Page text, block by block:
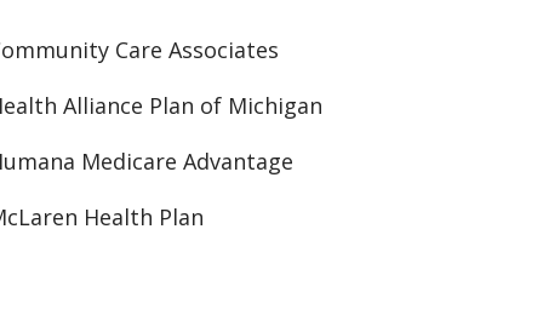
Care Associates
Alliance Plan of Michigan
Medicare Advantage
Health Plan